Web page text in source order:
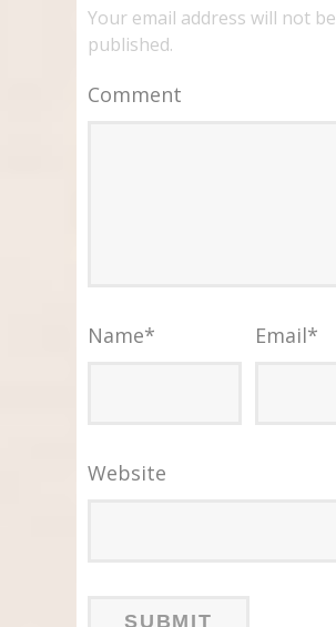
Your email address will not be
published.
Comment
Name* Email*
Website